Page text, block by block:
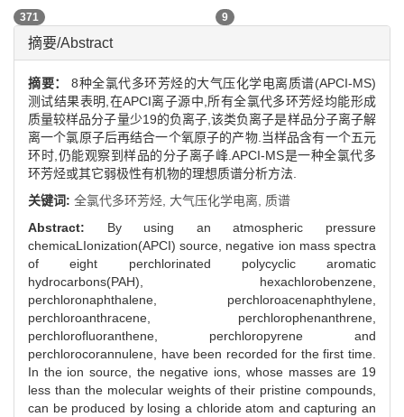
371 9
摘要/Abstract
摘要：8种全氯代多环芳烃的大气压化学电离质谱(APCI-MS)
测试结果表明,在APCI离子源中,所有全氯代多环芳烃均能形成
质量较样品分子量少19的负离子,该类负离子是样品分子离子解
离一个氯原子后再结合一个氧原子的产物.当样品含有一个五元
环时,仍能观察到样品的分子离子峰.APCI-MS是一种全氯代多
环芳烃或其它弱极性有机物的理想质谱分析方法.
关键词: 全氯代多环芳烃, 大气压化学电离, 质谱
Abstract: By using an atmospheric pressure
chemicaLIonization(APCI) source, negative ion mass spectra
of eight perchlorinated polycyclic aromatic
hydrocarbons(PAH), hexachlorobenzene,
perchloronaphthalene, perchloroacenaphthylene,
perchloroanthracene, perchlorophenanthrene,
perchlorofluoranthene, perchloropyrene and
perchlorocorannulene, have been recorded for the first time.
In the ion source, the negative ions, whose masses are 19
less than the molecular weights of their pristine compounds,
can be produced by losing a chloride atom and capturing an